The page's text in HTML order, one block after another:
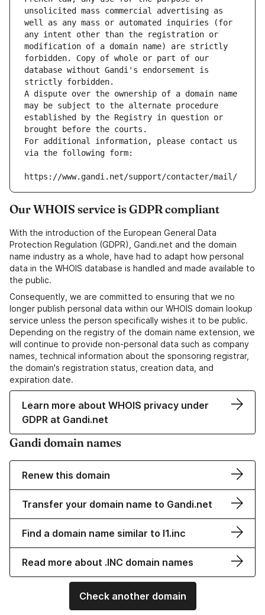
unsolicited mass commercial advertising as
well as any mass or automated inquiries (for
any intent other than the registration or
modification of a domain name) are strictly
forbidden. Copy of whole or part of our
database without Gandi's endorsement is
strictly forbidden.
A dispute over the ownership of a domain name
may be subject to the alternate procedure
established by the Registry in question or
brought before the courts.
For additional information, please contact us
via the following form:
https://www.gandi.net/support/contacter/mail/
Our WHOIS service is GDPR compliant
With the introduction of the European General Data
Protection Regulation (GDPR), Gandi.net and the domain
name industry as a whole, have had to adapt how personal
data in the WHOIS database is handled and made available to
the public.
Consequently, we are committed to ensuring that we no
longer publish personal data within our WHOIS domain lookup
service unless the person specifically wishes it to be public.
Depending on the registry of the domain name extension, we
will continue to provide non-personal data such as company
names, technical information about the sponsoring registrar,
the domain's registration status, creation data, and
expiration date.
Learn more about WHOIS privacy under
GDPR at Gandi.net
Gandi domain names
Renew this domain
Transfer your domain name to Gandi.net
Find a domain name similar to l1.inc
Read more about .INC domain names
Check another domain